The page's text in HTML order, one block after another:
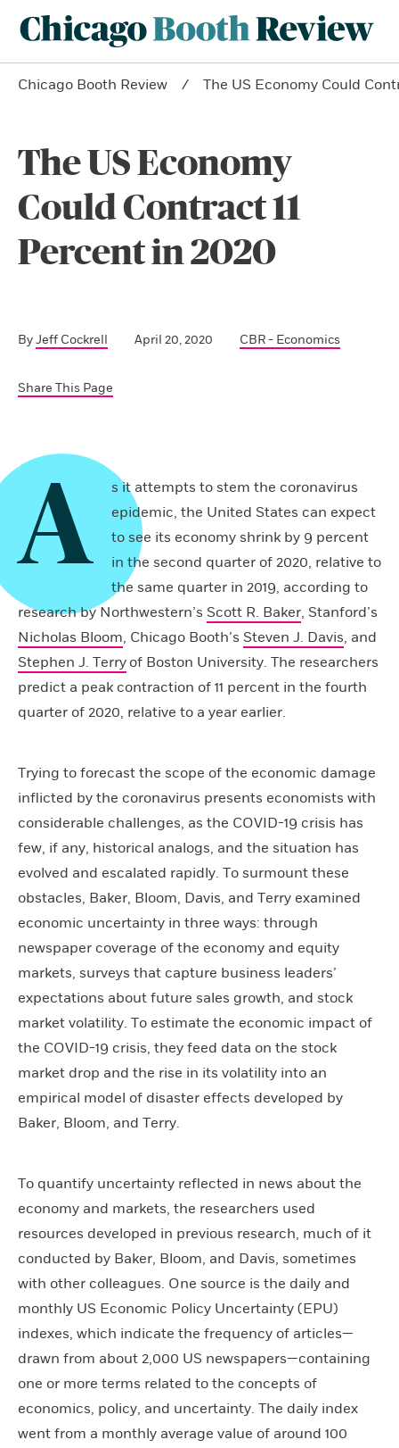
Chicago Booth Review The US Economy Could
The US Economy
Could Contract 11
Percent in 2020
ByJeff Cockrell April 20, 2020 CBR - Economics
Share This Page
A
s it attempts to stem the coronavirus
epidemic, the United States can expect
to see its economy shrink by 9 percent
in the second quarter of 2020, relative to
the same quarter in 2019, according to
research by Northwestern’s Scott R. Baker, Stanford’s
Nicholas Bloom, Chicago Booth’s Steven J. Davis, and
Stephen J. Terry of Boston University. The researchers
predict a peak contraction of 11 percent in the fourth
quarter of 2020, relative to a year earlier.
Trying to forecast the scope of the economic damage
inflicted by the coronavirus presents economists with
considerable challenges, as the COVID-19 crisis has
few, if any, historical analogs, and the situation has
evolved and escalated rapidly. To surmount these
obstacles, Baker, Bloom, Davis, and Terry examined
economic uncertainty in three ways: through
newspaper coverage of the economy and equity
markets, surveys that capture business leaders’
expectations about future sales growth, and stock
market volatility. To estimate the economic impact of
the COVID-19 crisis, they feed data on the stock
market drop and the rise in its volatility into an
empirical model of disaster effects developed by
Baker, Bloom, and Terry.
To quantify uncertainty reflected in news about the
economy and markets, the researchers used
resources developed in previous research, much of it
conducted by Baker, Bloom, and Davis, sometimes
with other colleagues. One source is the daily and
monthly US Economic Policy Uncertainty (EPU)
indexes, which indicate the frequency of articles—
drawn from about 2,000 US newspapers—containing
one or more terms related to the concepts of
economics, policy, and uncertainty. The daily index
went from a monthly average value of around 100